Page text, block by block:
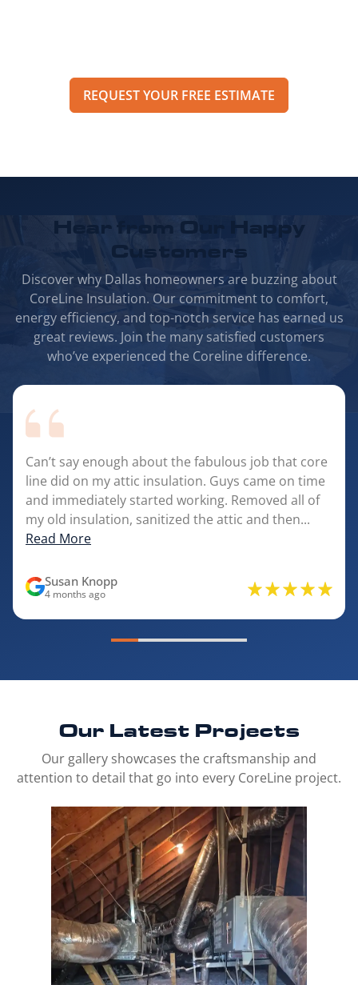
REQUEST YOUR FREE ESTIMATE
Hear from Our
Happy
Customers
Discover why Dallas homeowners are buzzing about
CoreLine Insulation. Our commitment to comfort,
energy efficiency, and top-notch service has earned us
great reviews. Join the many satisfied customers
who’ve experienced the Coreline difference.
Can’t say enough about the fabulous job that core
line did on my attic insulation. Guys came on time
and immediately started working. Removed all of
my old insulation, sanitized the attic and then...
Read More
Susan Knopp
4 months ago
Our Latest Projects
Our gallery showcases the craftsmanship and
attention to detail that go into every CoreLine project.